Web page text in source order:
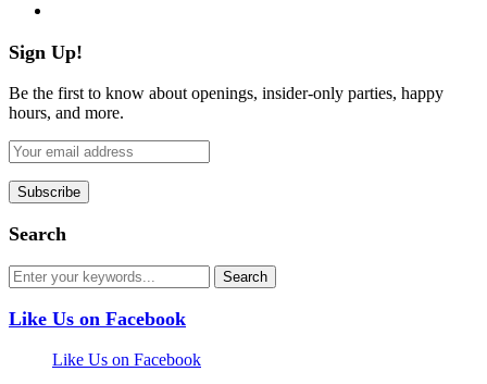
Sign Up!
Be the first to know about openings, insider-only parties, happy
hours, and more.
Search
Like Us on Facebook
Like Us on Facebook